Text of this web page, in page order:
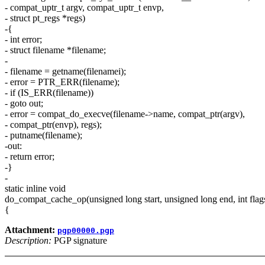
- compat_uptr_t argv, compat_uptr_t envp,
- struct pt_regs *regs)
-{
- int error;
- struct filename *filename;
-
- filename = getname(filenamei);
- error = PTR_ERR(filename);
- if (IS_ERR(filename))
- goto out;
- error = compat_do_execve(filename->name, compat_ptr(argv),
- compat_ptr(envp), regs);
- putname(filename);
-out:
- return error;
-}
-
static inline void
do_compat_cache_op(unsigned long start, unsigned long end, int
{
Attachment: pgp00000.pgp
Description: PGP signature